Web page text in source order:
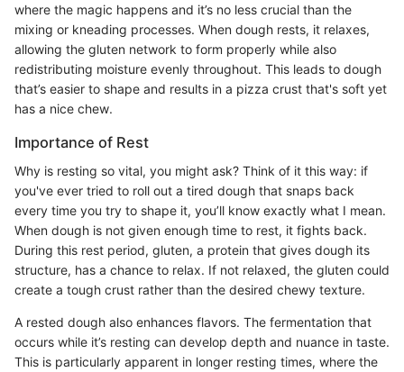
where the magic happens and it’s no less crucial than the
mixing or kneading processes. When dough rests, it relaxes,
allowing the gluten network to form properly while also
redistributing moisture evenly throughout. This leads to dough
that’s easier to shape and results in a pizza crust that's soft yet
has a nice chew.
Importance of Rest
Why is resting so vital, you might ask? Think of it this way: if
you've ever tried to roll out a tired dough that snaps back
every time you try to shape it, you’ll know exactly what I mean.
When dough is not given enough time to rest, it fights back.
During this rest period, gluten, a protein that gives dough its
structure, has a chance to relax. If not relaxed, the gluten could
create a tough crust rather than the desired chewy texture.
A rested dough also enhances flavors. The fermentation that
occurs while it’s resting can develop depth and nuance in taste.
This is particularly apparent in longer resting times, where the